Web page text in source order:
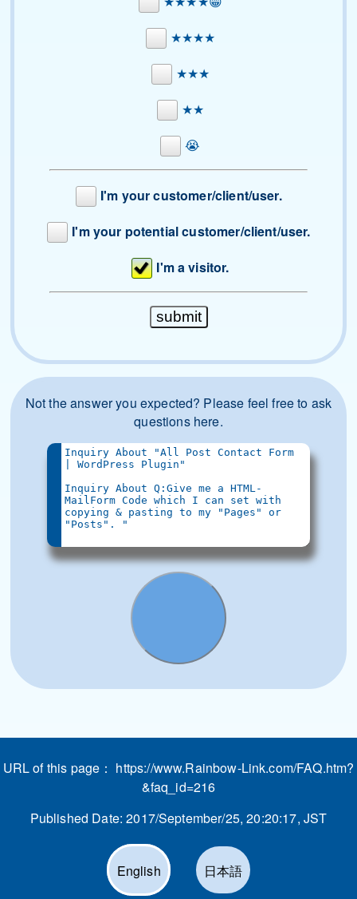
★★★★
★★★
★★
😭
I'm your customer/client/user.
I'm your potential customer/client/user.
I'm a visitor.
Not the answer you expected? Please feel free to ask
questions here.
URL of this page： https://www.Rainbow-Link.com/FAQ.htm?
&faq_id=216
Published Date:2017/September/25, 20:20:17, JST
English 日本語